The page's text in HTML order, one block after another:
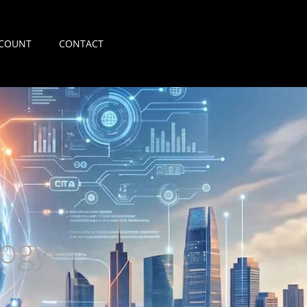
CONTACT